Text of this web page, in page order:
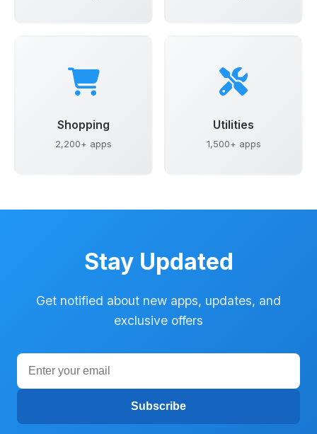
Shopping
2,200+ apps
Utilities
1,500+ apps
Stay Updated
Get notified about new apps, updates, and
exclusive offers
Subscribe